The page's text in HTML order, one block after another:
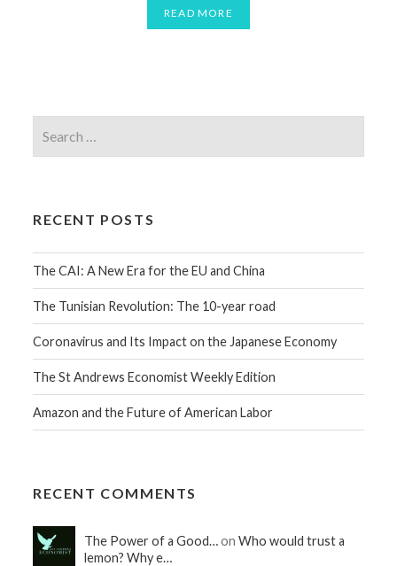
READ MORE
RECENT POSTS
The CAI: A New Era for the EU and China
The Tunisian Revolution: The 10-year road
Coronavirus and Its Impact on the Japanese Economy
The St Andrews Economist Weekly Edition
Amazon and the Future of American Labor
RECENT COMMENTS
The Power of a Good…onWho would trust a
lemon? Why e…